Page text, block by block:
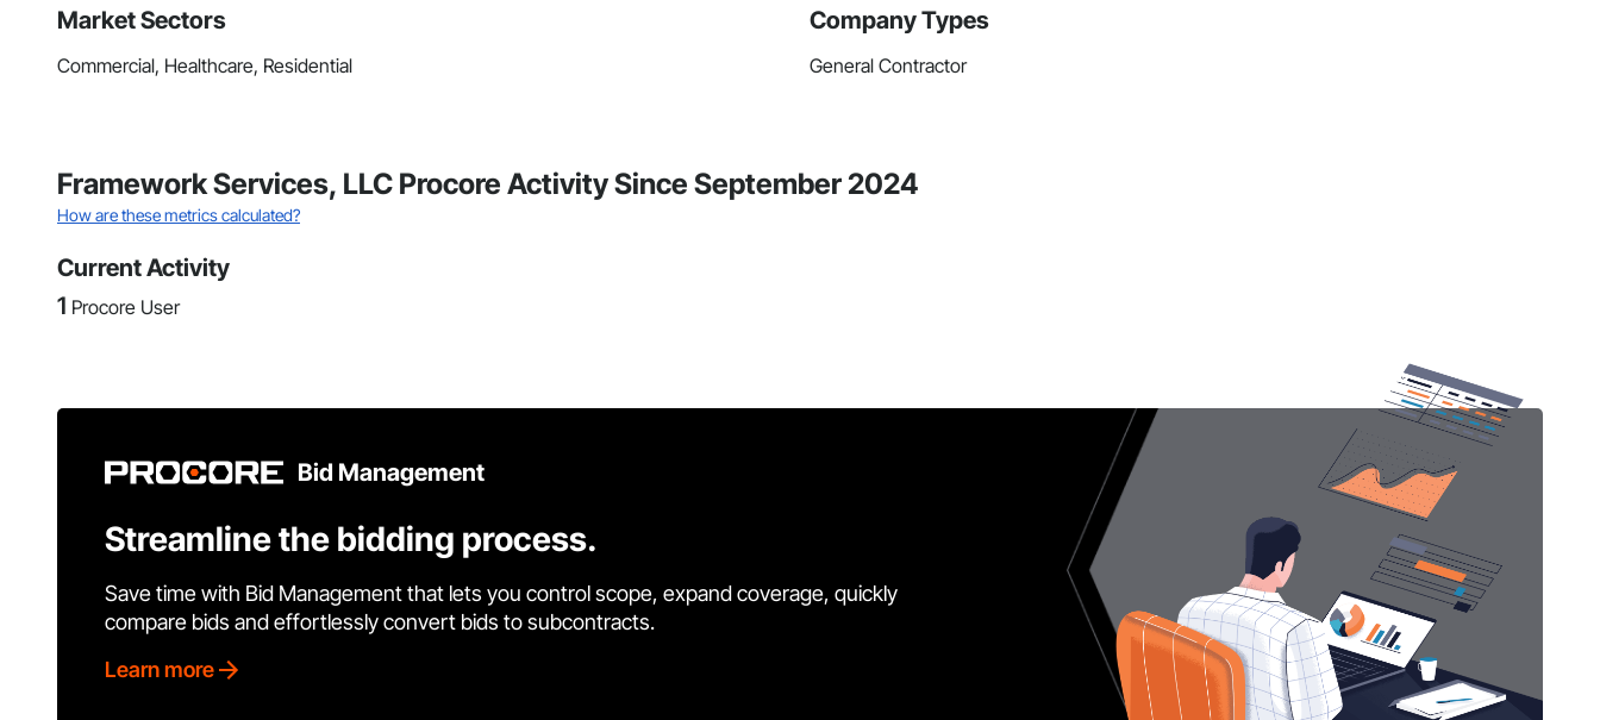
Market Sectors
Commercial, Healthcare, Residential
Company Types
General Contractor
Framework Services, LLC Procore Activity Since September 2024
How are these metrics calculated?
Current Activity
1 Procore User
Bid Management
Streamline the bidding process.
Save time with Bid Management that lets you control scope, expand coverage, quickly
compare bids and effortlessly convert bids to subcontracts.
Learn more